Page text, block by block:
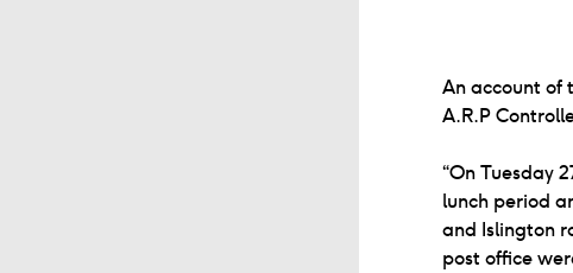
An account of
A.R.P
“On Tuesday
lunch period
and Islington
post office